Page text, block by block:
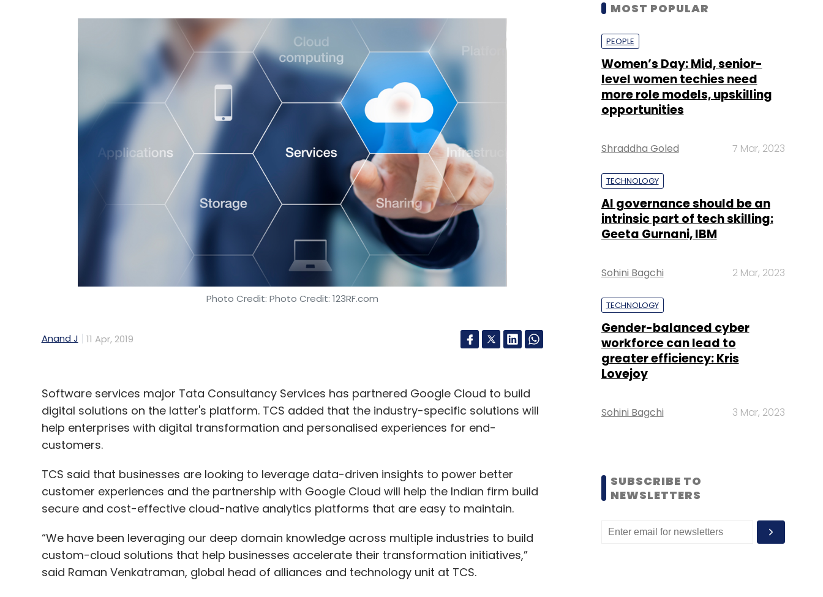
Photo Credit: Photo Credit: 123RF.com
Anand J 11 Apr, 2019
Software services major Tata Consultancy Services has partnered Google Cloud to build
digital solutions on the latter's platform. TCS added that the industry-specific solutions will
help enterprises with digital transformation and personalised experiences for end-
customers.
TCS said that businesses are looking to leverage data-driven insights to power better
customer experiences and the partnership with Google Cloud will help the Indian firm build
secure and cost-effective cloud-native analytics platforms that are easy to maintain.
“We have been leveraging our deep domain knowledge across multiple industries to build
custom-cloud solutions that help businesses accelerate their transformation initiatives,”
said Raman Venkatraman, global head of alliances and technology unit at TCS.
MOST POPULAR
PEOPLE
Women’s Day: Mid, senior-
level women techies need
more role models, upskilling
opportunities
Shraddha Goled 7 Mar, 2023
TECHNOLOGY
AI governance should be an
intrinsic part of tech skilling:
Geeta Gurnani, IBM
Sohini Bagchi 2 Mar, 2023
TECHNOLOGY
Gender-balanced cyber
workforce can lead to
greater efficiency: Kris
Lovejoy
Sohini Bagchi 3 Mar, 2023
SUBSCRIBE TO
NEWSLETTERS